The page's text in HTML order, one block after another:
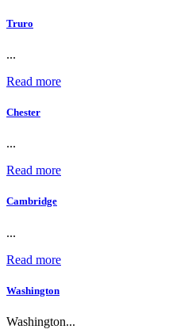
Truro
...
Read more
Chester
...
Read more
Cambridge
...
Read more
Washington
Washington...